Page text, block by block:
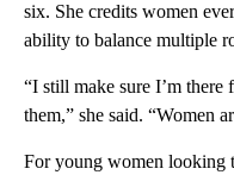
six. She credits women
ability to balance multiple
“I still make sure I’m
them,” she said. “Women
For young women looking